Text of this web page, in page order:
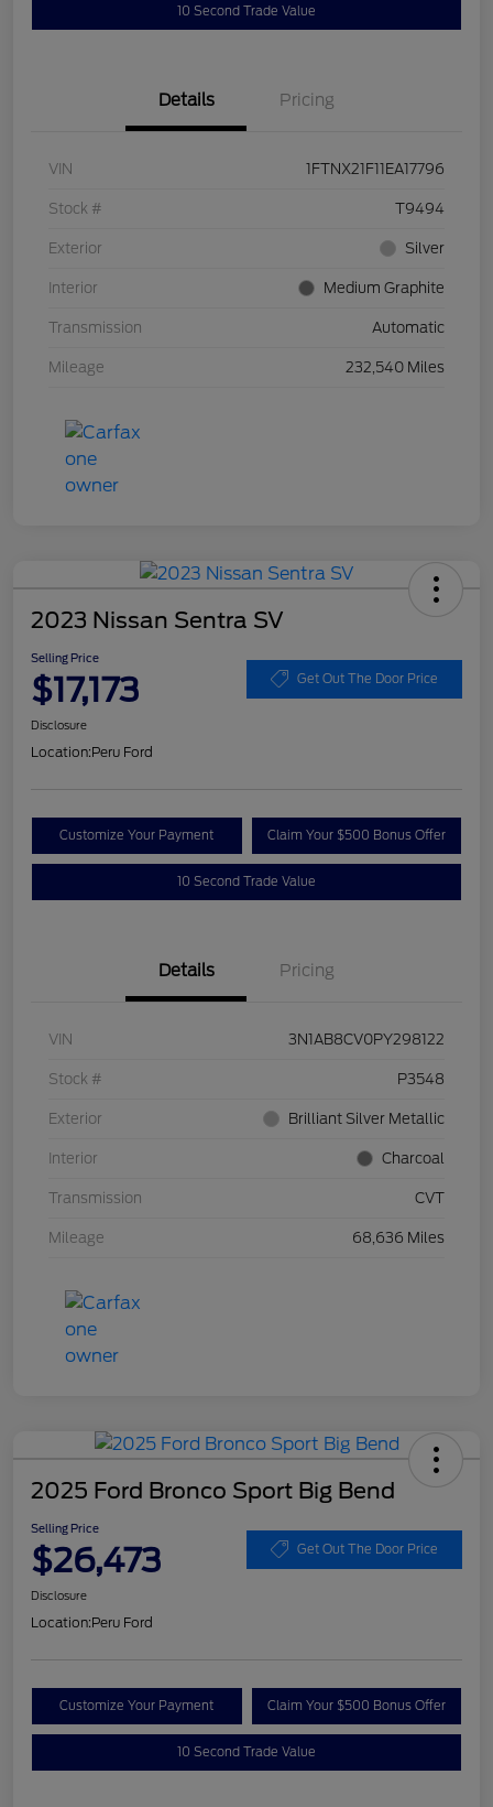
10 Second Trade Value
Details Pricing
VIN 1FTNX21F11EA17796
Stock # T9494
Exterior Silver
Interior Medium Graphite
Transmission Automatic
Mileage 232,540 Miles
2023 Nissan Sentra SV
Selling Price
$17,173 Get Out The Door Price
Disclosure
Location:Peru Ford
Customize Your Payment Claim Your $500 Bonus Offer
10 Second Trade Value
Details Pricing
VIN 3N1AB8CV0PY298122
Stock # P3548
Exterior Brilliant Silver Metallic
Interior Charcoal
Transmission CVT
Mileage 68,636 Miles
2025 Ford Bronco Sport Big Bend
Selling Price
$26,473 Get Out The Door Price
Disclosure
Location:Peru Ford
Customize Your Payment Claim Your $500 Bonus Offer
10 Second Trade Value